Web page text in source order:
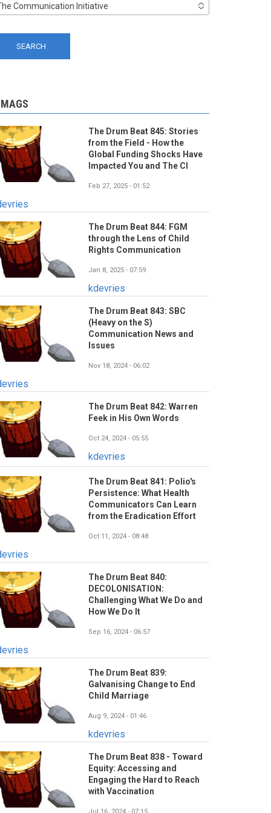
Communication Initiative
The Drum Beat 845: Stories
from the Field - How the
Global Funding Shocks Have
Impacted You and The CI
Feb 27, 2025 - 01:52
The Drum Beat 844: FGM
through the Lens of Child
Rights Communication
Jan 8, 2025 - 07:59
kdevries
The Drum Beat 843: SBC
(Heavy on the S)
Communication News and
Issues
Nov 18, 2024 - 06:02
The Drum Beat 842: Warren
Feek in His Own Words
Oct 24, 2024 - 05:55
kdevries
The Drum Beat 841: Polio's
Persistence: What Health
Communicators Can Learn
from the Eradication Effort
Oct 11, 2024 - 08:48
The Drum Beat 840:
DECOLONISATION:
Challenging What We Do and
How We Do It
Sep 16, 2024 - 06:57
The Drum Beat 839:
Galvanising Change to End
Child Marriage
Aug 9, 2024 - 01:46
kdevries
The Drum Beat 838 - Toward
Equity: Accessing and
Engaging the Hard to Reach
with Vaccination